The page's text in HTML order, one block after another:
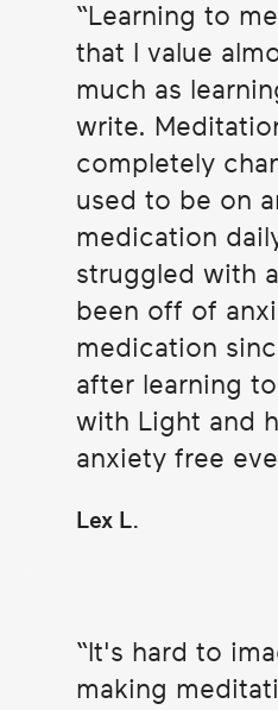
Learning to
that I value
much as
write.
completely
used to be on
medication
struggled with
been off of
medication
after learning
with Light and
anxiety free
Lex L.
It's hard to
making